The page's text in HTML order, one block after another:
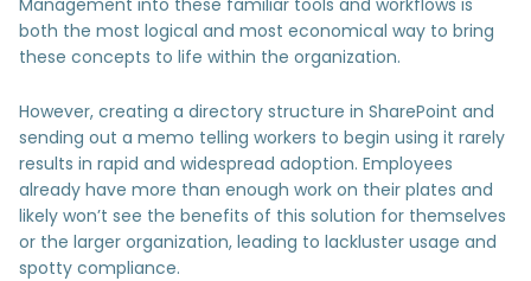
both the most logical and most economical way to bring
these concepts to life within the organization.
However, creating a directory structure in SharePoint and
sending out a memo telling workers to begin using it rarely
results in rapid and widespread adoption. Employees
already have more than enough work on their plates and
likely won’t see the benefits of this solution for themselves
or the larger organization, leading to lackluster usage and
spotty compliance.